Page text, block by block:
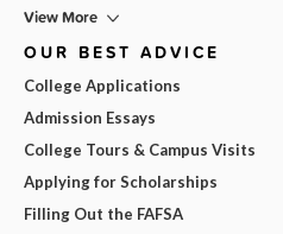
View More
OUR BEST ADVICE
College Applications
Admission Essays
College Tours & Campus Visits
Applying for Scholarships
Filling Out the FAFSA